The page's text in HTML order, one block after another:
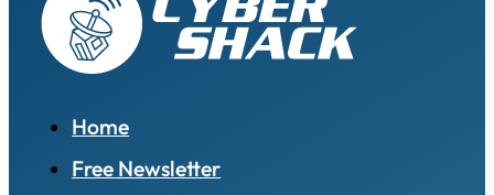
Home
Free Newsletter